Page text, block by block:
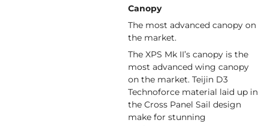
Canopy
The most advanced canopy on
the market.
The XPS Mk II’s canopy is the
most advanced wing canopy
on the market. Teijin D3
Technoforce material laid up in
the Cross Panel Sail design
make for stunning